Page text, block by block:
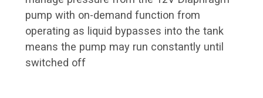
pump with on-demand function from
operating as liquid bypasses into the tank
means the pump may run constantly until
switched off